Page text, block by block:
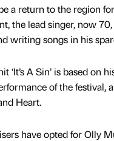
a return to the region
the lead singer, now
writing songs in his
‘It’s A Sin’ is based
of the festival,
Heart.
have opted for Olly